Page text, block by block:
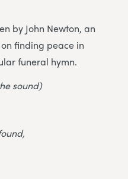
by John Newton, an
finding peace in
funeral hymn.
sound)